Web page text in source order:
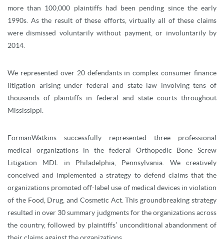
more than 100,000 plaintiffs had been pending since the early
1990s. As the result of these efforts, virtually all of these claims
were dismissed voluntarily without payment, or involuntarily by
2014.
We represented over 20 defendants in complex consumer finance
litigation arising under federal and state law involving tens of
thousands of plaintiffs in federal and state courts throughout
Mississippi.
FormanWatkins successfully represented three professional
medical organizations in the federal Orthopedic Bone Screw
Litigation MDL in Philadelphia, Pennsylvania. We creatively
conceived and implemented a strategy to defend claims that the
organizations promoted off-label use of medical devices in violation
of the Food, Drug, and Cosmetic Act. This groundbreaking strategy
resulted in over 30 summary judgments for the organizations across
the country, followed by plaintiffs’ unconditional abandonment of